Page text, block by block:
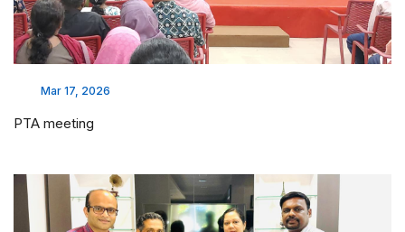
Mar 17, 2026
PTA meeting